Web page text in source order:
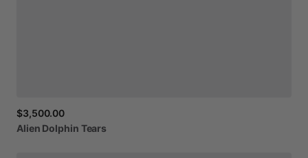
$3,500.00
Alien Dolphin Tears